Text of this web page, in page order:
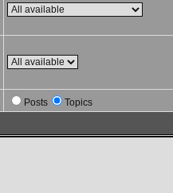
Posts Topics